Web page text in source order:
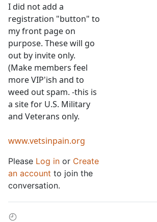
I did not add a
registration "button" to
my front page on
purpose. These will go
out by invite only.
(Make members feel
more VIP'ish and to
weed out spam. -this is
a site for U.S. Military
and Veterans only.
www.vetsinpain.org
Please Log in or Create
an account to join the
conversation.